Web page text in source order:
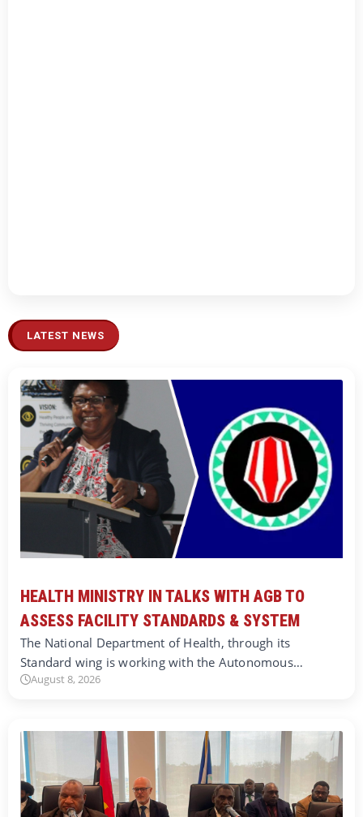
LATEST NEWS
HEALTH MINISTRY IN TALKS WITH AGB TO
ASSESS FACILITY STANDARDS & SYSTEM
The National Department of Health, through its
Standard wing is working with the Autonomous…
August 8, 2026